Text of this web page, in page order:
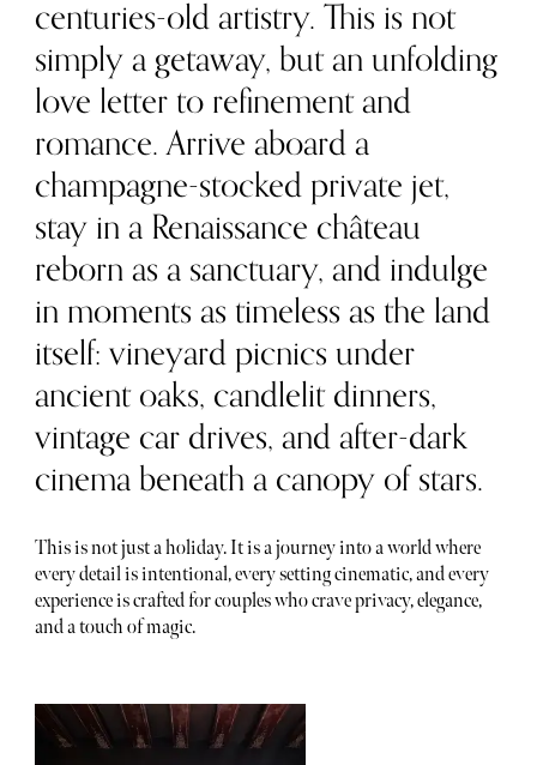
centuries-old artistry. This is not
simply a getaway, but an unfolding
love letter to refinement and
romance. Arrive aboard a
champagne-stocked private jet,
stay in a Renaissance château
reborn as a sanctuary, and indulge
in moments as timeless as the land
itself: vineyard picnics under
ancient oaks, candlelit dinners,
vintage car drives, and after-dark
cinema beneath a canopy of stars.
This is not just a holiday. It is a journey into a world where
every detail is intentional, every setting cinematic, and every
experience is crafted for couples who crave privacy, elegance,
and a touch of magic.